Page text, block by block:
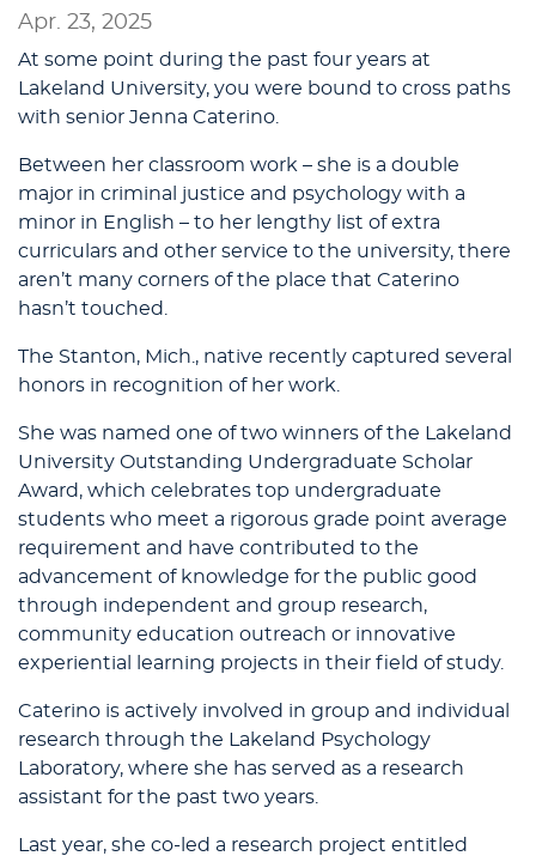
Apr. 23, 2025
At some point during the past four years at
Lakeland University, you were bound to cross paths
with senior Jenna Caterino.
Between her classroom work – she is a double
major in criminal justice and psychology with a
minor in English – to her lengthy list of extra
curriculars and other service to the university, there
aren’t many corners of the place that Caterino
hasn’t touched.
The Stanton, Mich., native recently captured several
honors in recognition of her work.
She was named one of two winners of the Lakeland
University Outstanding Undergraduate Scholar
Award, which celebrates top undergraduate
students who meet a rigorous grade point average
requirement and have contributed to the
advancement of knowledge for the public good
through independent and group research,
community education outreach or innovative
experiential learning projects in their field of study.
Caterino is actively involved in group and individual
research through the Lakeland Psychology
Laboratory, where she has served as a research
assistant for the past two years.
Last year, she co-led a research project entitled